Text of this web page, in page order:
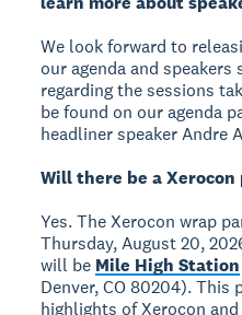
We look forward to
our agenda and
regarding the sessions
be found on our agenda
headliner speaker Andre
Will there be a
Yes. The Xerocon wrap
Thursday, August 20,
will be Mile High Station
Denver, CO 80204). This
highlights of Xerocon